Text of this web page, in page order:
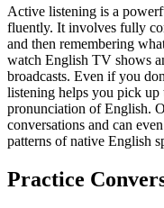
Active listening is a
fluently. It involves fully
and then remembering
watch English TV shows
broadcasts. Even if you
listening helps you pick
pronunciation of English.
conversations and can
patterns of native English
Practice